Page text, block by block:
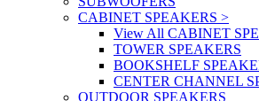
CABINET SPEAKERS >
View All CABINET
TOWER SPEAKERS
BOOKSHELF
CENTER CHANNEL
OUTDOOR SPEAKERS